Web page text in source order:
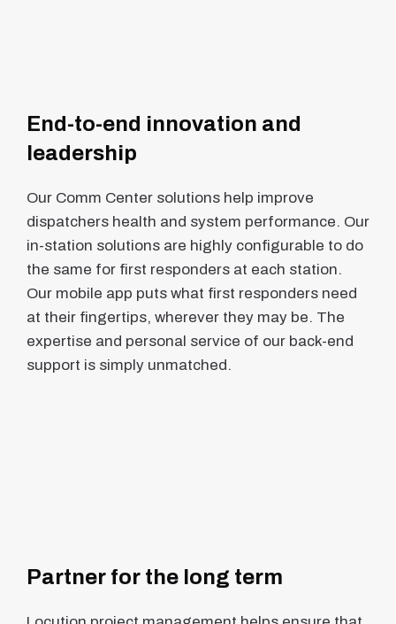
End-to-end innovation and
leadership
Our Comm Center solutions help improve
dispatchers health and system performance. Our
in-station solutions are highly configurable to do
the same for first responders at each station.
Our mobile app puts what first responders need
at their fingertips, wherever they may be. The
expertise and personal service of our back-end
support is simply unmatched.
Partner for the long term